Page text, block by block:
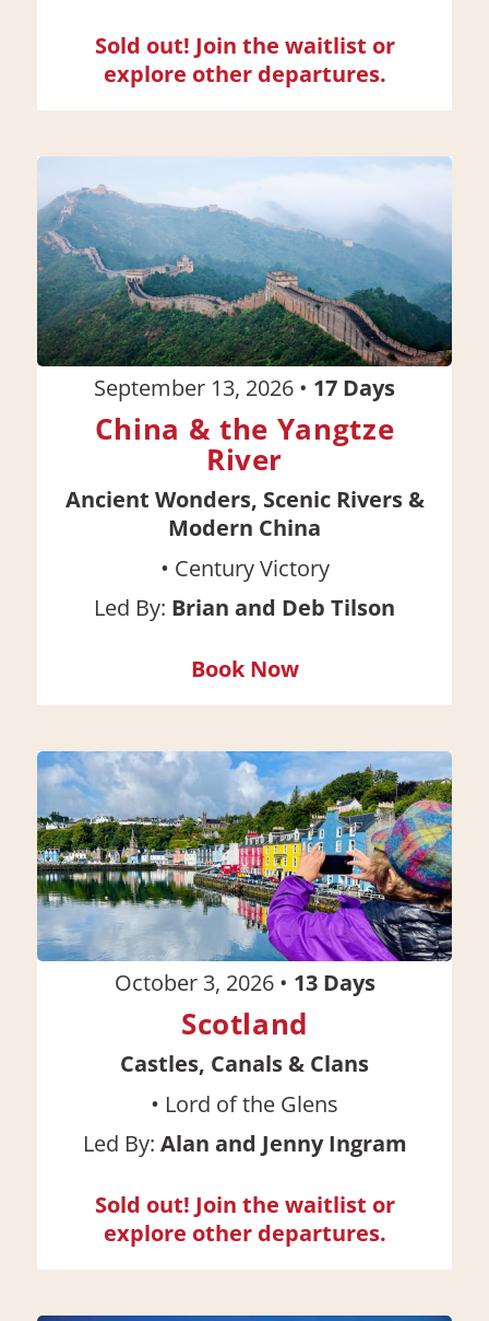
Sold out! Join the waitlist or
explore other departures.
September 13, 2026 • 17 Days
China & the Yangtze
River
Ancient Wonders, Scenic Rivers &
Modern China
• Century Victory
Led By: Brian and Deb Tilson
Book Now
October 3, 2026 • 13Days
Scotland
Castles, Canals & Clans
• Lord of the Glens
Led By: Alan and Jenny Ingram
Sold out! Join the waitlist or
explore other departures.